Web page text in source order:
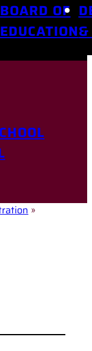
BOARD OF
EDUCATION&
»